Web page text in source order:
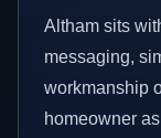
Altham sits
messaging,
workmanship
homeowner